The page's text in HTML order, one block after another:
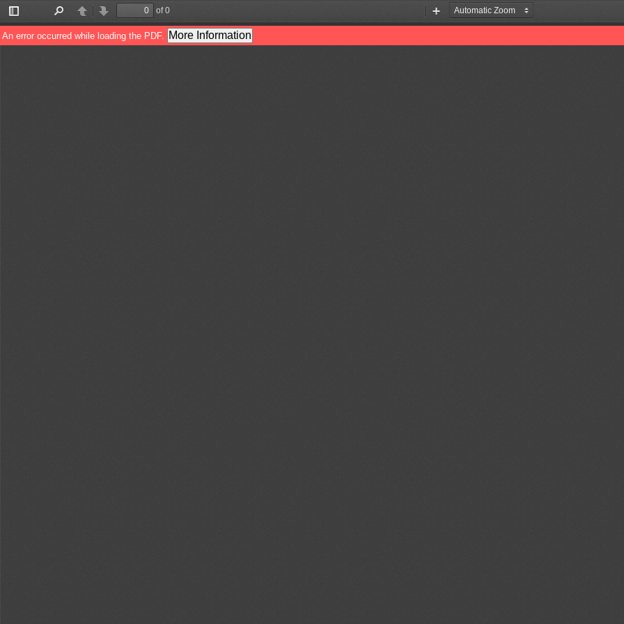
Toggle
Sidebar
PreviousNext
of 0
Zoom
Out
Zoom
In
An error occurred while loading the PDF. More Information